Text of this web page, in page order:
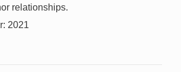
relationships.
2021